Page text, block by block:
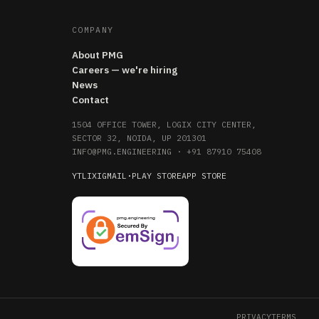
COMPANY
About PMG
Careers — we're hiring
News
Contact
1504 OFFICE TOWER, LOGIX CITY CENTER,
SECTOR 32, NOIDA, UP 201301
INFO@PMG.ENGINEERING · +91 87910 75408
YTLIXIGMAIL · PLAY STOREAPP STORE
PRIVACYTERMS